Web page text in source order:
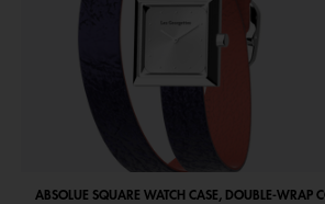
ABSOLUE SQUARE WATCH CASE, DOUBLE-WRAP